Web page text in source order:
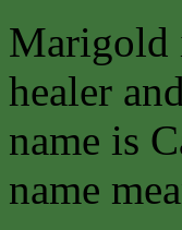
Marigold
healer
name is
name